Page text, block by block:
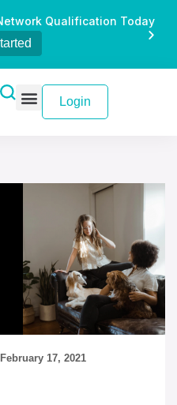
Qualification Today
Login
February 17, 2021